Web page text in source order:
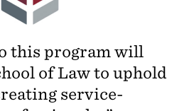
this program will
of Law to uphold
service-